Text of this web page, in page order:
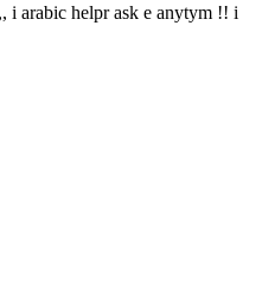
i arabic helpr ask e anytym !! i